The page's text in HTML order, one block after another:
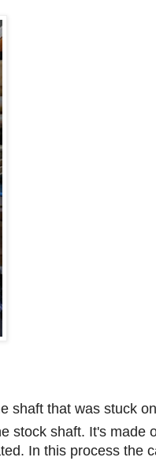
shaft that was stuck
stock shaft. It's made
In this process the